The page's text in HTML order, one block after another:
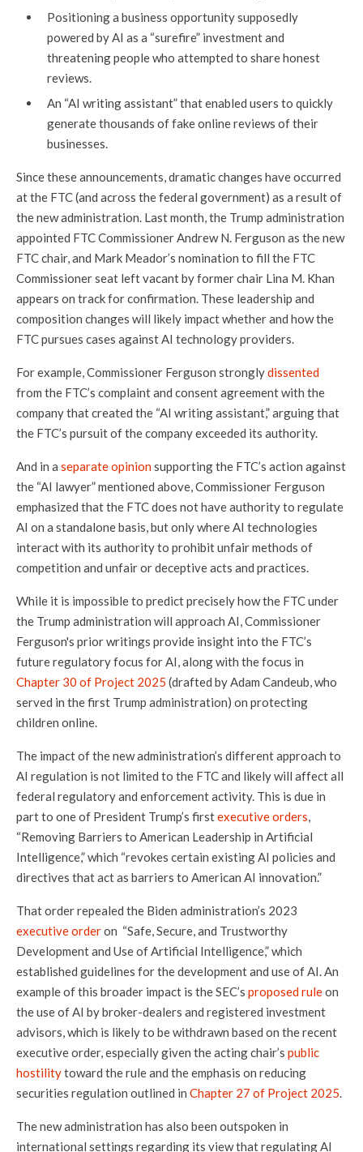
Positioning a business opportunity supposedly
powered by AI as a “surefire” investment and
threatening people who attempted to share honest
reviews.
An “AI writing assistant” that enabled users to quickly
generate thousands of fake online reviews of their
businesses.
Since these announcements, dramatic changes have occurred
at the FTC (and across the federal government) as a result of
the new administration. Last month, the Trump administration
appointed FTC Commissioner Andrew N. Ferguson as the new
FTC chair, and Mark Meador’s nomination to fill the FTC
Commissioner seat left vacant by former chair Lina M. Khan
appears on track for confirmation. These leadership and
composition changes will likely impact whether and how the
FTC pursues cases against AI technology providers.
For example, Commissioner Ferguson stronglydissented
from the FTC’s complaint and consent agreement with the
company that created the “AI writing assistant,” arguing that
the FTC’s pursuit of the company exceeded its authority.
And in a separate opinionsupporting the FTC’s action against
the “AI lawyer” mentioned above, Commissioner Ferguson
emphasized that the FTC does not have authority to regulate
AI on a standalone basis, but only where AI technologies
interact with its authority to prohibit unfair methods of
competition and unfair or deceptive acts and practices.
While it is impossible to predict precisely how the FTC under
the Trump administration will approach AI, Commissioner
Ferguson's prior writings provide insight into the FTC’s
future regulatory focus for AI, along with the focus in
Chapter 30 of Project 2025 (drafted by Adam Candeub, who
served in the first Trump administration) on protecting
children online.
The impact of the new administration’s different approach to
AI regulation is not limited to the FTC and likely will affect all
federal regulatory and enforcement activity. This is due in
part to one of President Trump’s firstexecutive orders,
“Removing Barriers to American Leadership in Artificial
Intelligence,” which “revokes certain existing AI policies and
directives that act as barriers to American AI innovation.”
That order repealed the Biden administration’s 2023
executive orderon “Safe, Secure, and Trustworthy
Development and Use of Artificial Intelligence,” which
established guidelines for the development and use of AI. An
example of this broader impact is the SEC’s proposed ruleon
the use of AI by broker-dealers and registered investment
advisors, which is likely to be withdrawn based on the recent
executive order, especially given the acting chair’s public
hostilitytoward the rule and the emphasis on reducing
securities regulation outlined in Chapter 27 of Project 2025.
The new administration has also been outspoken in
international settings regarding its view that regulating AI